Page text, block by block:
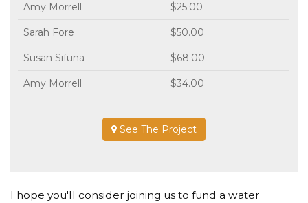
Amy Morrell $25.00
Sarah Fore $50.00
Susan Sifuna $68.00
Amy Morrell $34.00
See The Project
I hope you'll consider joining us to fund a water